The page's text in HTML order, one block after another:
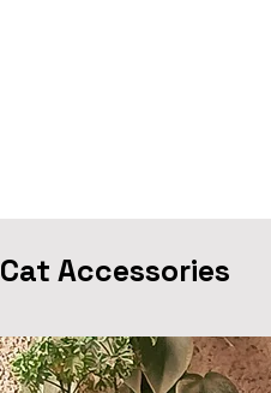
Cat Accessories